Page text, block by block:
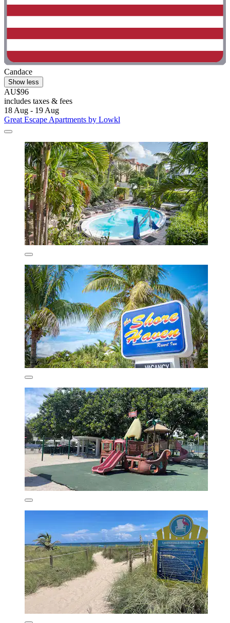
Candace
Show less
AU$96
includes taxes & fees
18 Aug - 19 Aug
Great Escape Apartments by Lowkl